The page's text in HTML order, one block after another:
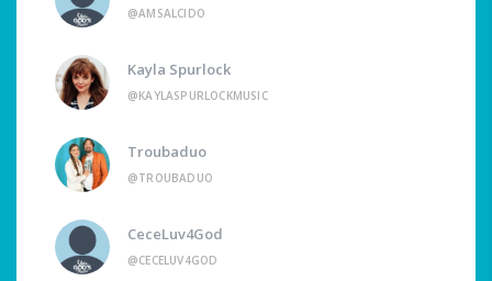
@AMSALCIDO
Kayla Spurlock
@KAYLASPURLOCKMUSIC
Troubaduo
@TROUBADUO
CeceLuv4God
@CECELUV4GOD